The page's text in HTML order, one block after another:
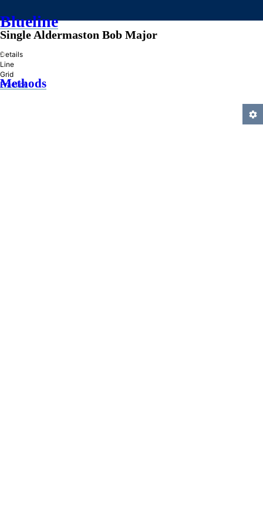
Blueline
»
Methods
Single Aldermaston Bob Major
Details
Line
Grid
Practice